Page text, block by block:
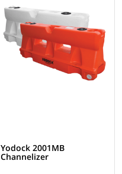
Yodock 2001MB
Channelizer